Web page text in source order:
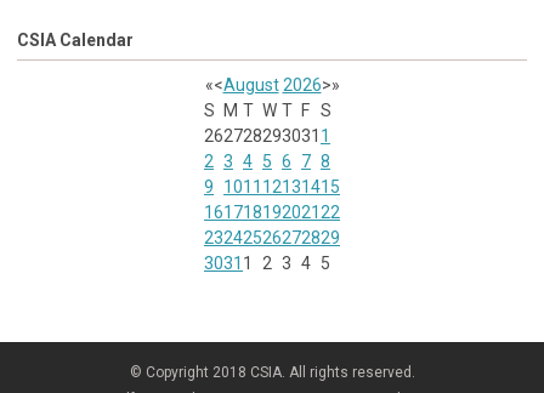
CSIA Calendar
«<August 2026>»
S
M T W T F S
262728293031 1
2 3 4 5 6 7 8
9
1011 12131415
16171819202122
23242526272829
3031 1 2 3 4 5
© Copyright 2018 CSIA. All rights reserved.